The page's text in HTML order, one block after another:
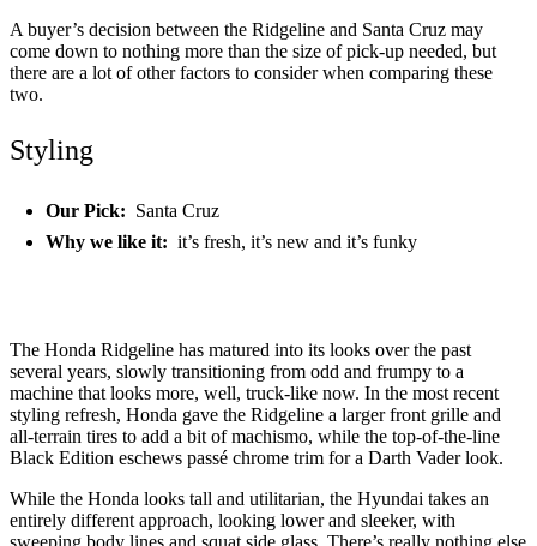
A buyer’s decision between the Ridgeline and Santa Cruz may
come down to nothing more than the size of pick-up needed, but
there are a lot of other factors to consider when comparing these
two.
Styling
Our Pick: Santa Cruz
Why we like it: it’s fresh, it’s new and it’s funky
The Honda Ridgeline has matured into its looks over the past
several years, slowly transitioning from odd and frumpy to a
machine that looks more, well, truck-like now. In the most recent
styling refresh, Honda gave the Ridgeline a larger front grille and
all-terrain tires to add a bit of machismo, while the top-of-the-line
Black Edition eschews passé chrome trim for a Darth Vader look.
While the Honda looks tall and utilitarian, the Hyundai takes an
entirely different approach, looking lower and sleeker, with
sweeping body lines and squat side glass. There’s really nothing else